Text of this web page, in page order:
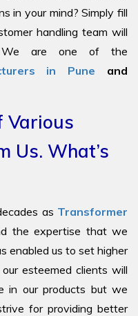
in your mind? Simply fill
handling team will
are one of the
in Pune and
Various
Us. What’s
as Transformer
the expertise that we
enabled us to set higher
esteemed clients will
in our products but we
for providing better